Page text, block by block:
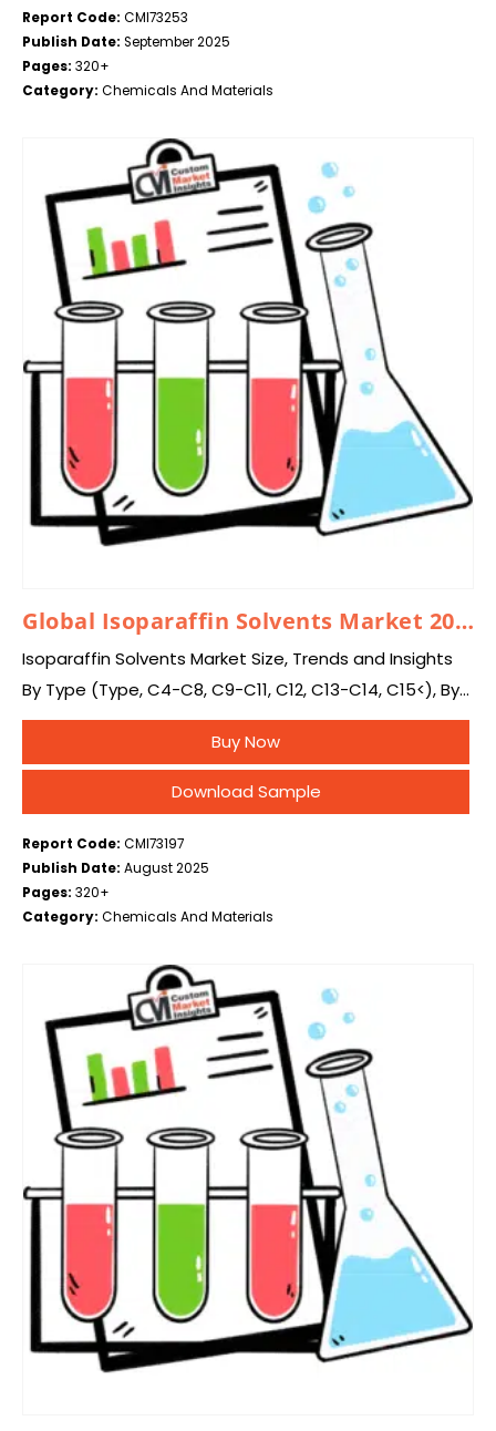
Report Code: CMI73253
Publish Date: September 2025
Pages: 320+
Category: Chemicals And Materials
Global Isoparaffin Solvents Market 2025 – 2034
Isoparaffin Solvents Market Size, Trends and Insights
By Type (Type, C4-C8, C9-C11, C12, C13-C14, C15<), By
Application (Metal Working, Paints & Coatings,
Pesticides, Polyolefin Synthesis, Others), By End-use
Industry (Automotive,…
Buy Now
Download Sample
Report Code: CMI73197
Publish Date: August 2025
Pages: 320+
Category: Chemicals And Materials